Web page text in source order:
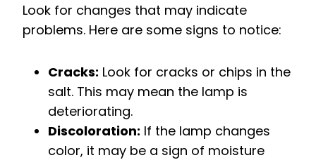
Look for changes that may indicate
problems. Here are some signs to notice:
Cracks: Look for cracks or chips in the
salt. This may mean the lamp is
deteriorating.
Discoloration: If the lamp changes
color, it may be a sign of moisture